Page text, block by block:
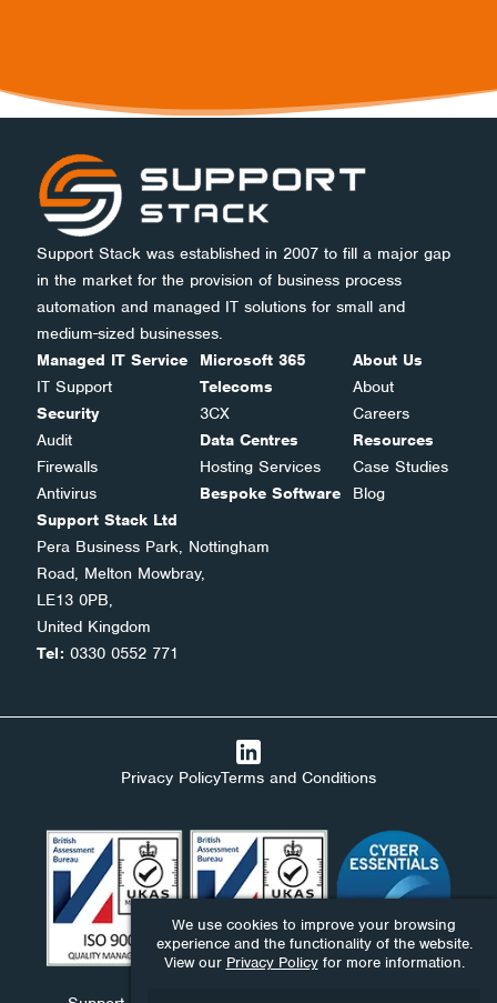
Support Stack was established in 2007 to fill a major gap
in the market for the provision of business process
automation and managed IT solutions for small and
medium-sized businesses.
Managed IT Service
IT Support
Security
Audit
Firewalls
Antivirus
Microsoft 365
Telecoms
3CX
Data Centres
Hosting Services
Bespoke Software
About Us
About
Careers
Resources
Case Studies
Blog
Support Stack Ltd
Pera Business Park, Nottingham
Road, Melton Mowbray,
LE13 0PB,
United Kingdom
Tel: 0330 0552 771
Privacy PolicyTerms and Conditions
We use cookies to improve your browsing
experience and the functionality of the website.
View our Privacy Policyfor more information.